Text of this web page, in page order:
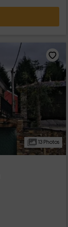
13 Photos